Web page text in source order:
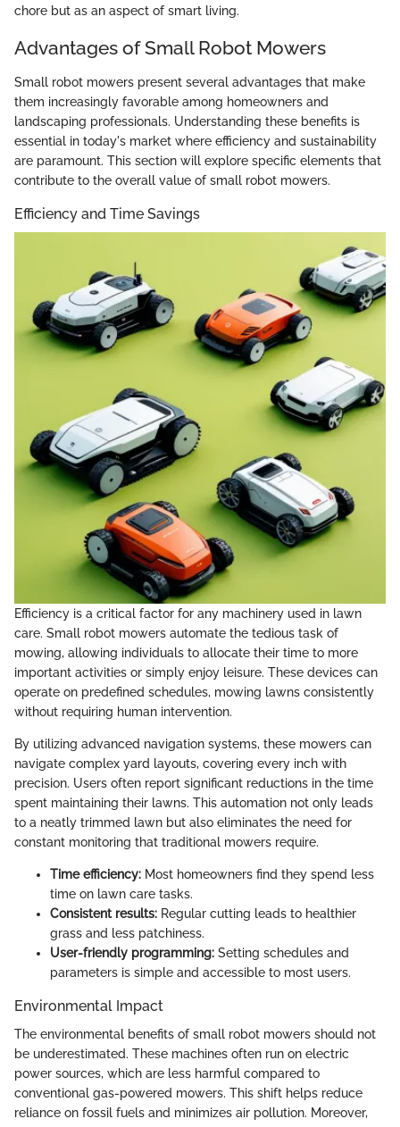
chore but as an aspect of smart living.
Advantages of Small Robot Mowers
Small robot mowers present several advantages that make
them increasingly favorable among homeowners and
landscaping professionals. Understanding these benefits is
essential in today's market where efficiency and sustainability
are paramount. This section will explore specific elements that
contribute to the overall value of small robot mowers.
Efficiency and Time Savings
Efficiency is a critical factor for any machinery used in lawn
care. Small robot mowers automate the tedious task of
mowing, allowing individuals to allocate their time to more
important activities or simply enjoy leisure. These devices can
operate on predefined schedules, mowing lawns consistently
without requiring human intervention.
By utilizing advanced navigation systems, these mowers can
navigate complex yard layouts, covering every inch with
precision. Users often report significant reductions in the time
spent maintaining their lawns. This automation not only leads
to a neatly trimmed lawn but also eliminates the need for
constant monitoring that traditional mowers require.
Time efficiency: Most homeowners find they spend less
time on lawn care tasks.
Consistent results: Regular cutting leads to healthier
grass and less patchiness.
User-friendly programming: Setting schedules and
parameters is simple and accessible to most users.
Environmental Impact
The environmental benefits of small robot mowers should not
be underestimated. These machines often run on electric
power sources, which are less harmful compared to
conventional gas-powered mowers. This shift helps reduce
reliance on fossil fuels and minimizes air pollution. Moreover,